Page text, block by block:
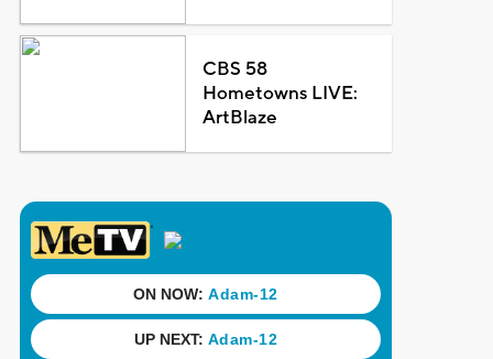
CBS 58
Hometowns LIVE:
ArtBlaze